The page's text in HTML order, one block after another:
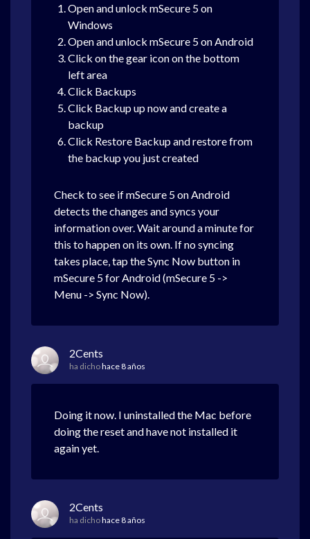
Open and unlock mSecure 5 on
Windows
Open and unlock mSecure 5 on Android
Click on the gear icon on the bottom
left area
Click Backups
Click Backup up now and create a
backup
Click Restore Backup and restore from
the backup you just created
Check to see if mSecure 5 on Android
detects the changes and syncs your
information over. Wait around a minute for
this to happen on its own. If no syncing
takes place, tap the Sync Now button in
mSecure 5 for Android (mSecure 5 ->
Menu -> Sync Now).
2Cents
ha dichohace 8 años
Doing it now. I uninstalled the Mac before
doing the reset and have not installed it
again yet.
2Cents
ha dichohace 8 años